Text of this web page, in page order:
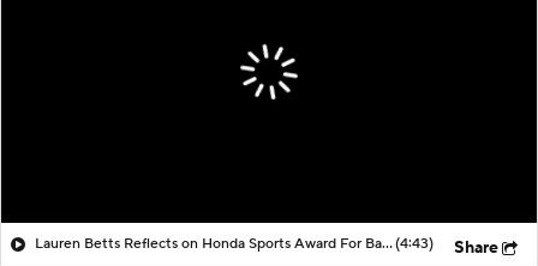
Lauren Betts Reflects on Honda Sports Award For Basketball(4:43) Share